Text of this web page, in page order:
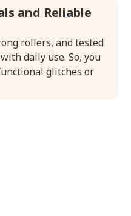
and Reliable
rollers, and tested
daily use. So, you
glitches or